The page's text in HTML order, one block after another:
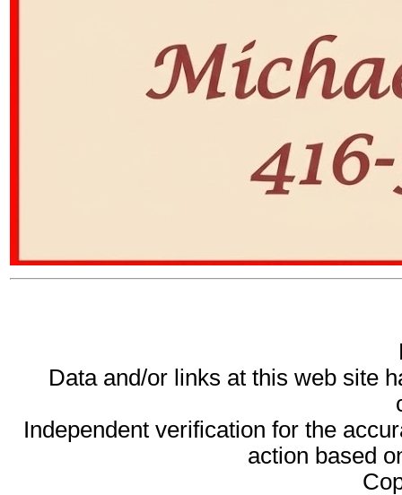
Data and/or links at this web site
Independent verification for the
action based